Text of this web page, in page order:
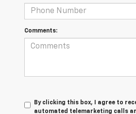
Comments:
By clicking this box, I agree to
automated telemarketing calls